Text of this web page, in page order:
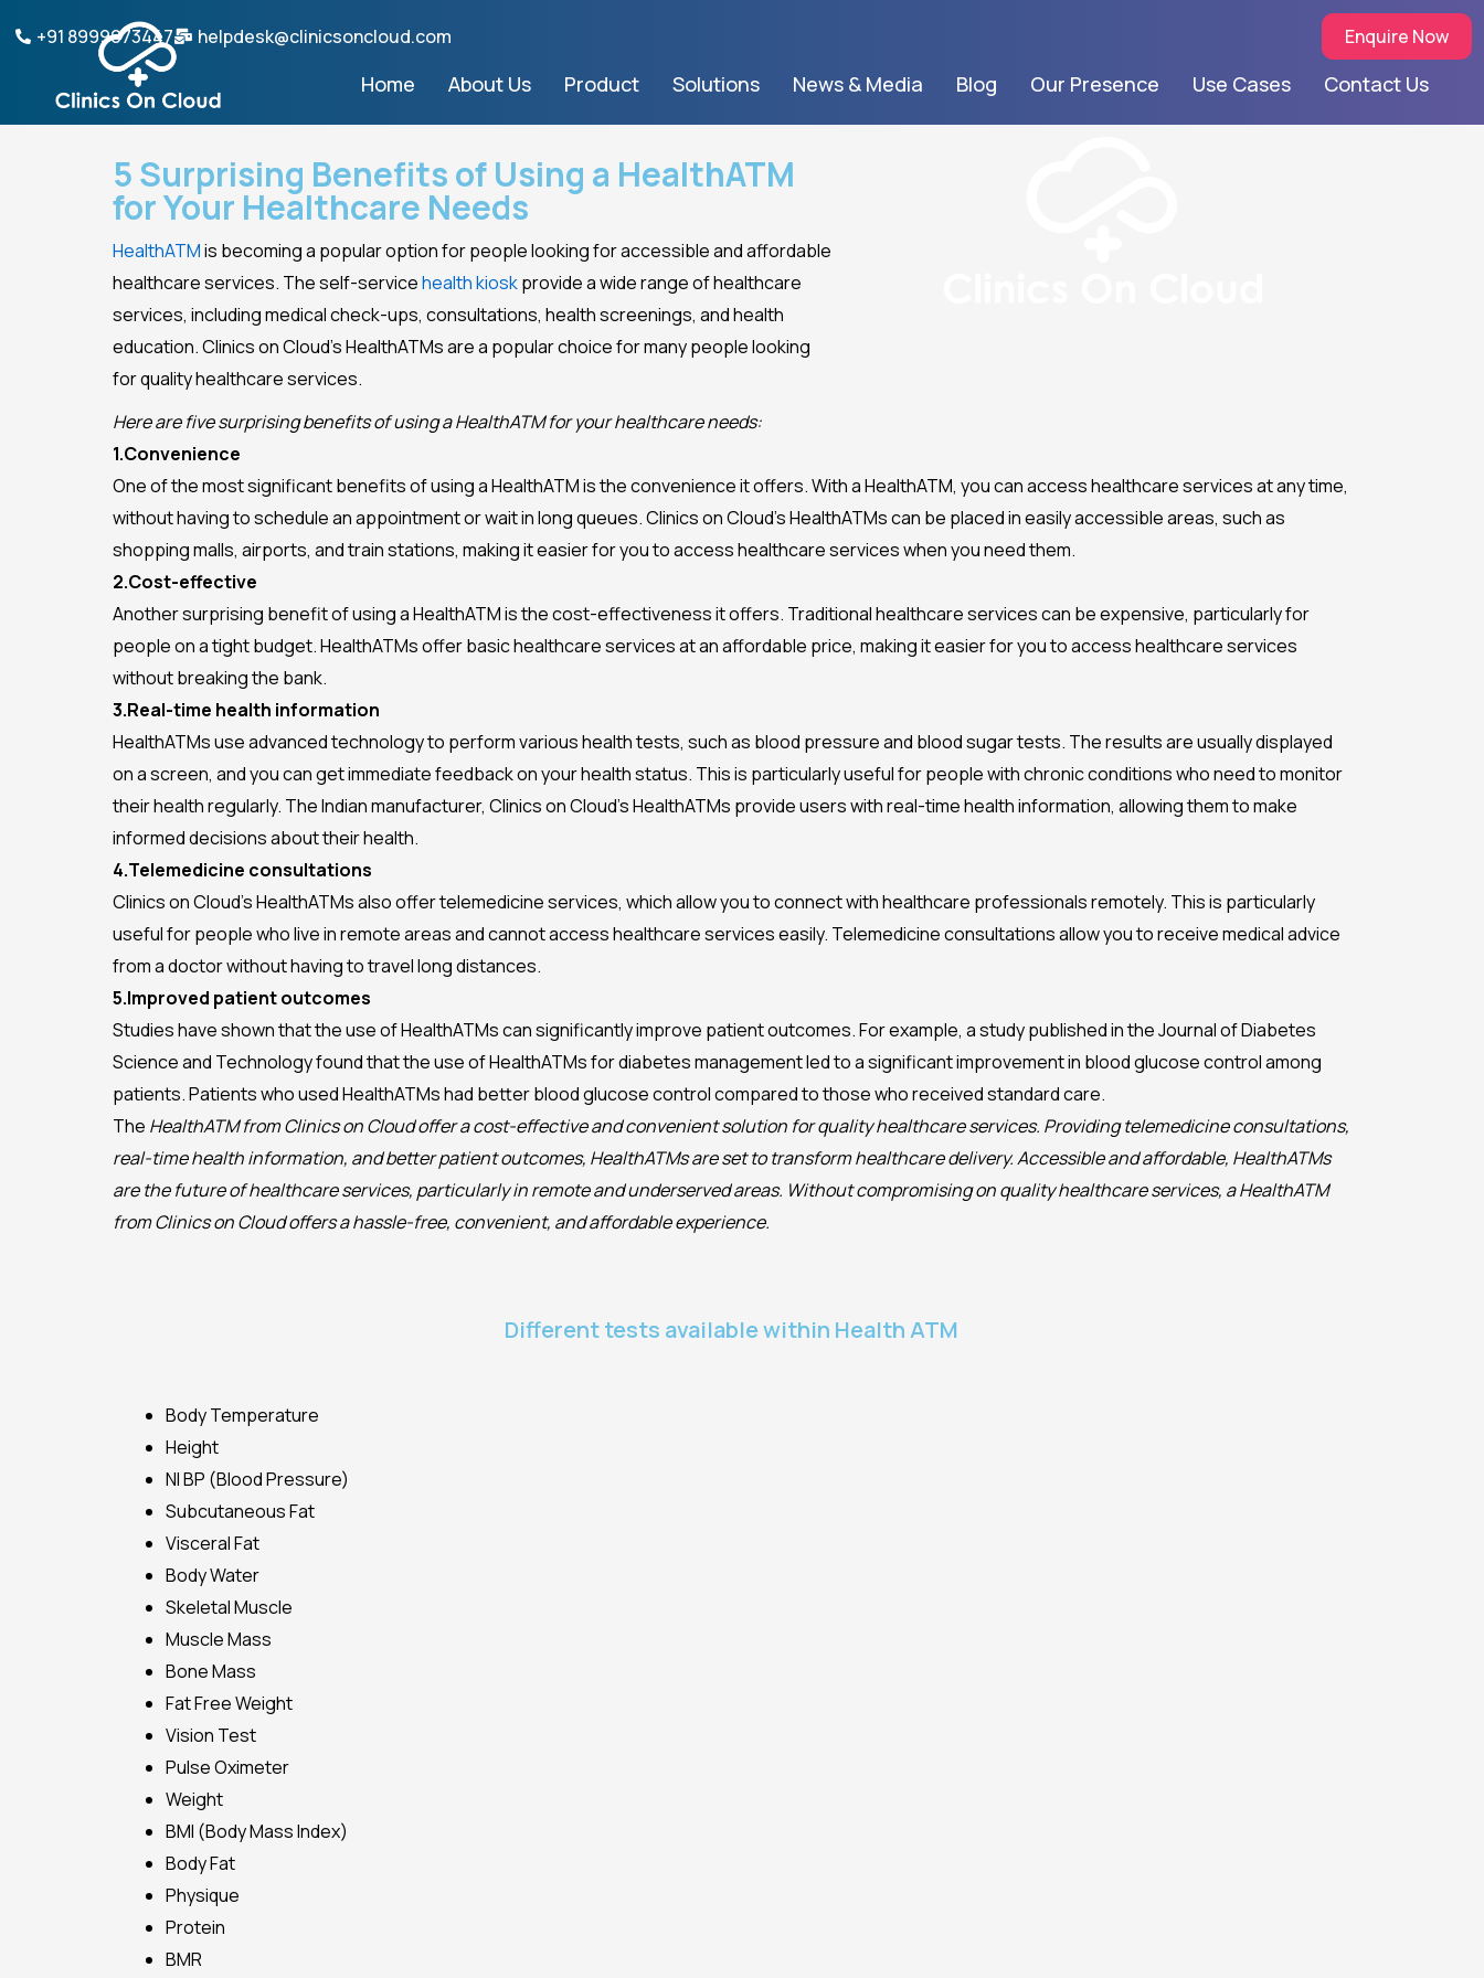
+91 8999073447 helpdesk@clinicsoncloud.com Enquire Now
Home About Us Product Solutions News & Media Blog Our Presence Use Cases Contact Us
5 Surprising Benefits of Using a HealthATM
for Your Healthcare Needs
HealthATMis becoming a popular option for people looking for accessible and affordable
healthcare services. The self-servicehealth kioskprovide a wide range of healthcare
services, including medical check-ups, consultations, health screenings, and health
education. Clinics on Cloud’s HealthATMs are a popular choice for many people looking
for quality healthcare services.
Here are five surprising benefits of using a HealthATM for your healthcare needs:
1.Convenience
One of the most significant benefits of using a HealthATM is the convenience it offers. With a HealthATM, you can access healthcare services at any time,
without having to schedule an appointment or wait in long queues. Clinics on Cloud’s HealthATMs can be placed in easily accessible areas, such as
shopping malls, airports, and train stations, making it easier for you to access healthcare services when you need them.
2.Cost-effective
Another surprising benefit of using a HealthATM is the cost-effectiveness it offers. Traditional healthcare services can be expensive, particularly for
people on a tight budget. HealthATMs offer basic healthcare services at an affordable price, making it easier for you to access healthcare services
without breaking the bank.
3.Real-time health information
HealthATMs use advanced technology to perform various health tests, such as blood pressure and blood sugar tests. The results are usually displayed
on a screen, and you can get immediate feedback on your health status. This is particularly useful for people with chronic conditions who need to monitor
their health regularly. The Indian manufacturer, Clinics on Cloud’s HealthATMs provide users with real-time health information, allowing them to make
informed decisions about their health.
4.Telemedicine consultations
Clinics on Cloud’s HealthATMs also offer telemedicine services, which allow you to connect with healthcare professionals remotely. This is particularly
useful for people who live in remote areas and cannot access healthcare services easily. Telemedicine consultations allow you to receive medical advice
from a doctor without having to travel long distances.
5.Improved patient outcomes
Studies have shown that the use of HealthATMs can significantly improve patient outcomes. For example, a study published in the Journal of Diabetes
Science and Technology found that the use of HealthATMs for diabetes management led to a significant improvement in blood glucose control among
patients. Patients who used HealthATMs had better blood glucose control compared to those who received standard care.
The HealthATM from Clinics on Cloud offer a cost-effective and convenient solution for quality healthcare services. Providing telemedicine consultations,
real-time health information, and better patient outcomes, HealthATMs are set to transform healthcare delivery. Accessible and affordable, HealthATMs
are the future of healthcare services, particularly in remote and underserved areas. Without compromising on quality healthcare services, a HealthATM
from Clinics on Cloud offers a hassle-free, convenient, and affordable experience.
Different tests available within Health ATM
Body Temperature
Height
NI BP (Blood Pressure)
Subcutaneous Fat
Visceral Fat
Body Water
Skeletal Muscle
Muscle Mass
Bone Mass
Fat Free Weight
Vision Test
Pulse Oximeter
Weight
BMI (Body Mass Index)
Body Fat
Physique
Protein
BMR